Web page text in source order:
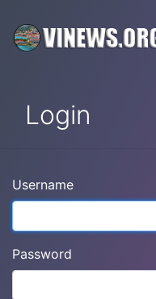
Login
Username
Password